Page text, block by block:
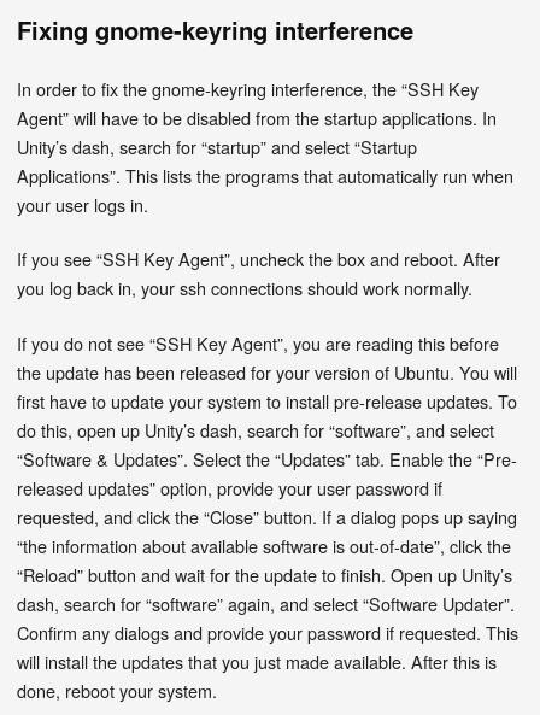
Fixing gnome-keyring interference
In order to fix the gnome-keyring interference, the “SSH Key
Agent” will have to be disabled from the startup applications. In
Unity’s dash, search for “startup” and select “Startup
Applications”. This lists the programs that automatically run when
your user logs in.
If you see “SSH Key Agent”, uncheck the box and reboot. After
you log back in, your ssh connections should work normally.
If you do not see “SSH Key Agent”, you are reading this before
the update has been released for your version of Ubuntu. You will
first have to update your system to install pre-release updates. To
do this, open up Unity’s dash, search for “software”, and select
“Software & Updates”. Select the “Updates” tab. Enable the “Pre-
released updates” option, provide your user password if
requested, and click the “Close” button. If a dialog pops up saying
“the information about available software is out-of-date”, click the
“Reload” button and wait for the update to finish. Open up Unity’s
dash, search for “software” again, and select “Software Updater”.
Confirm any dialogs and provide your password if requested. This
will install the updates that you just made available. After this is
done, reboot your system.